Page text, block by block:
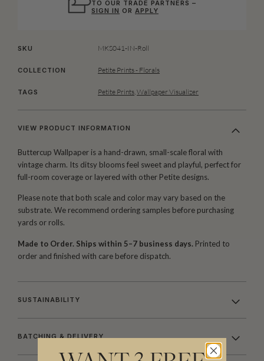
TO OUR TRADE PARTNERS –
SIGN IN ORAPPLY
SKU MKS041-IN-Roll
COLLECTION Petite Prints - Florals
TAGS Petite Prints Wallpaper Visualizer
VIEW PRODUCT INFORMATION
Buttercup Wallpaper is a hand-drawn, small-scale floral with
vintage charm. Its ditsy blooms feel sweet and playful, perfect for
full-room coverage or layered with other Petite designs.
Please note that both scale and color may vary based on the
substrate. We recommend ordering samples before purchasing
yards or rolls.
Made to Order. Ships within 5–7 business days. Printed to
order and finished with care before dispatch.
SUSTAINABILITY
BATCHING & DELIVERY